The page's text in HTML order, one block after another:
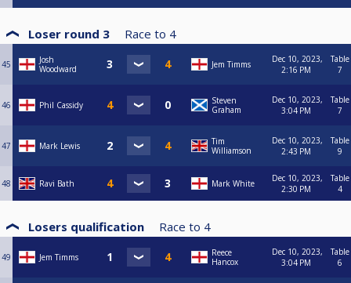
Loser round 3 Race to 4
45
Josh
Woodward
Jem Timms
Dec 10, 2023,
2:16 PM
Table
7
46 Phil Cassidy
Steven
Graham
Dec 10, 2023,
3:04 PM
Table
7
47 Mark Lewis
Tim
Williamson
Dec 10, 2023,
2:43 PM
Table
9
48 Ravi Bath Mark White
Dec 10, 2023,
2:30 PM
Table
4
Losers qualification Race to 4
49 Jem Timms
Reece
Hancox
Dec 10, 2023,
3:04 PM
Table
6